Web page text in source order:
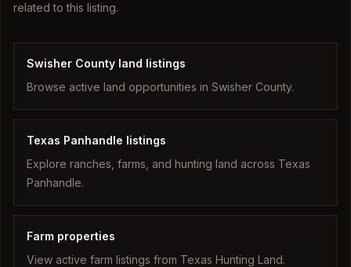
related to this listing.
Swisher County land listings
Browse active land opportunities in Swisher County.
Texas Panhandle listings
Explore ranches, farms, and hunting land across Texas
Panhandle.
Farm properties
View active farm listings from Texas Hunting Land.